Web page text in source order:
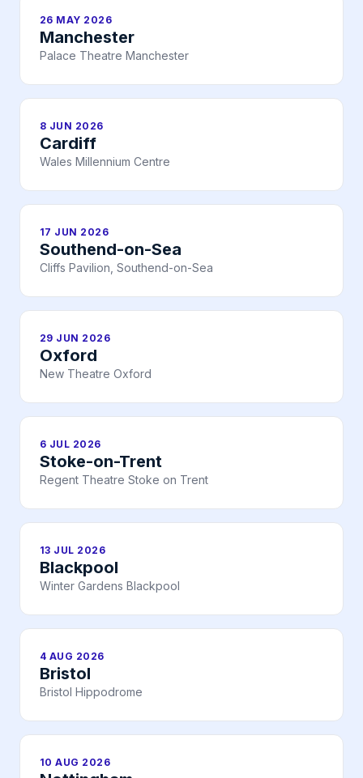
26 MAY 2026
Manchester
Palace Theatre Manchester
8 JUN 2026
Cardiff
Wales Millennium Centre
17 JUN 2026
Southend-on-Sea
Cliffs Pavilion, Southend-on-Sea
29 JUN 2026
Oxford
New Theatre Oxford
6 JUL 2026
Stoke-on-Trent
Regent Theatre Stoke on Trent
13 JUL 2026
Blackpool
Winter Gardens Blackpool
4 AUG 2026
Bristol
Bristol Hippodrome
10 AUG 2026